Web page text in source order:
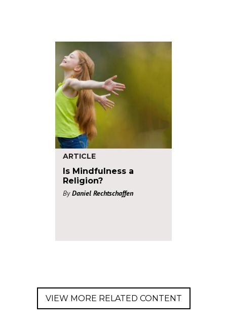
ARTICLE
Is Mindfulness a
Religion?
By Daniel Rechtschaffen
VIEW MORE RELATED CONTENT